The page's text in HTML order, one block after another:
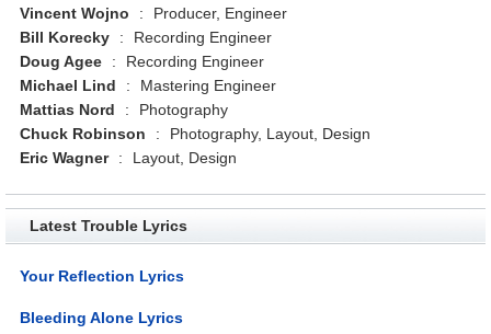
Vincent Wojno
:
Producer, Engineer
Bill Korecky
:
Recording Engineer
Doug Agee
:
Recording Engineer
Michael Lind
:
Mastering Engineer
Mattias Nord
:
Photography
Chuck Robinson
:
Photography, Layout, Design
Eric Wagner
: Layout, Design
Latest Trouble Lyrics
Your Reflection Lyrics
Bleeding Alone Lyrics